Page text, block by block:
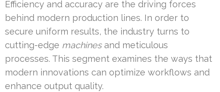
Efficiency and accuracy are the driving forces
behind modern production lines. In order to
secure uniform results, the industry turns to
cutting-edge machinesand meticulous
processes. This segment examines the ways that
modern innovations can optimize workflows and
enhance output quality.